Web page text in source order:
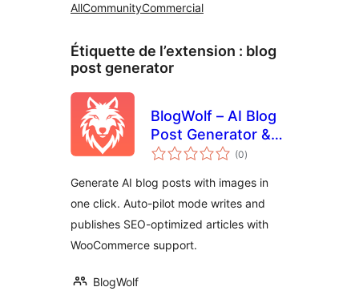
AllCommunityCommercial
Étiquette de l’extension : blog
post generator
BlogWolf – AI Blog
Post Generator &
Auto-Pilot Content
(0notes
en
)
Generate AI blog posts with images in
one click. Auto-pilot mode writes and
publishes SEO-optimized articles with
WooCommerce support.
BlogWolf